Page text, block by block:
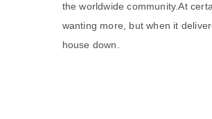
the worldwide community.At
wanting more, but when it
house down.